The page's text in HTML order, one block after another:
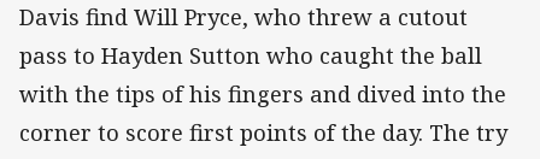
Davis find Will Pryce, who threw a cutout
pass to Hayden Sutton who caught the ball
with the tips of his fingers and dived into the
corner to score first points of the day. The try